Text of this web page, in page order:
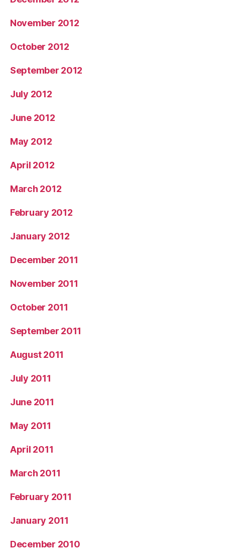
November 2012
October 2012
September 2012
July 2012
June 2012
May 2012
April 2012
March 2012
February 2012
January 2012
December 2011
November 2011
October 2011
September 2011
August 2011
July 2011
June 2011
May 2011
April 2011
March 2011
February 2011
January 2011
December 2010